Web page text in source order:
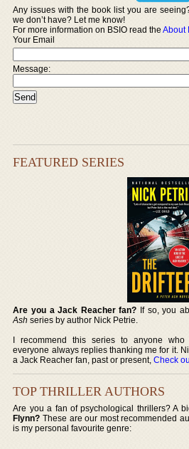
Any issues with the book list you are
we don’t have? Let me know!
For more information on BSIO read theAbout
Your Email
Message:
FEATURED SERIES
Are you a Jack Reacher fan? If so, you
Ash series by author Nick Petrie.
I recommend this series to anyone
everyone always replies thanking me for it.
a Jack Reacher fan, past or present,Check
TOP THRILLER AUTHORS
Are you a fan of psychological thrillers? A
Flynn? These are our most recommended
is my personal favourite genre: